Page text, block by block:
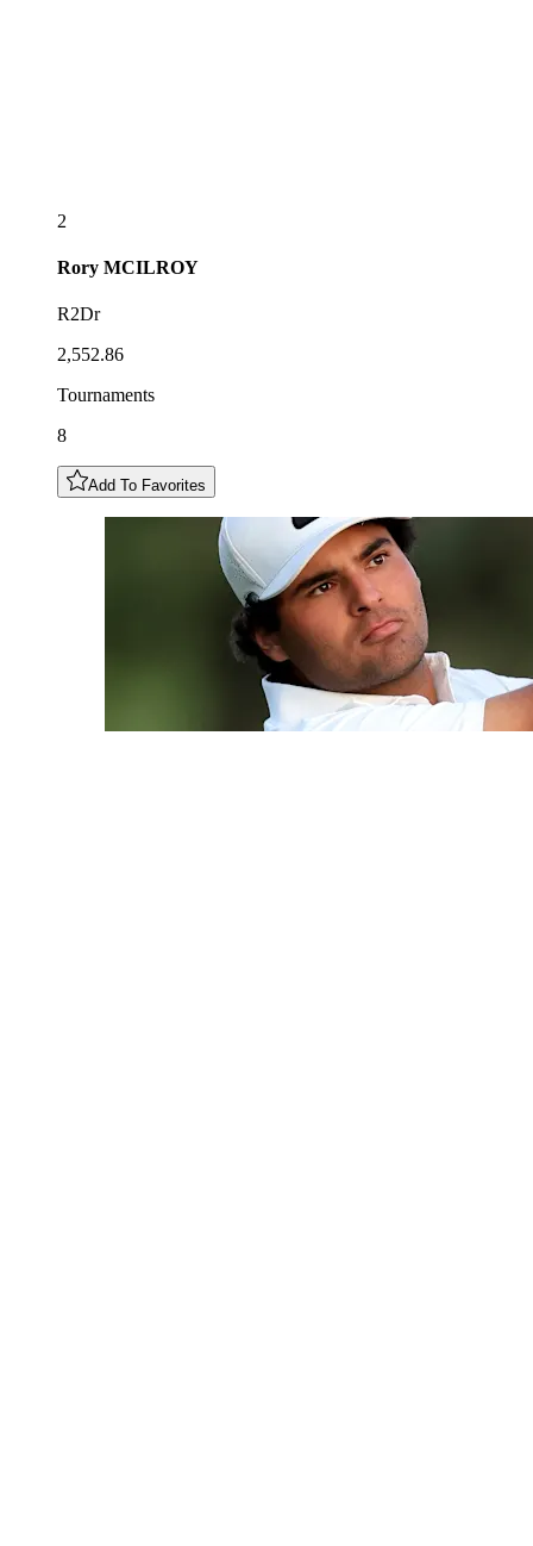
2
Rory MCILROY
R2Dr
2,552.86
Tournaments
8
Add To Favorites